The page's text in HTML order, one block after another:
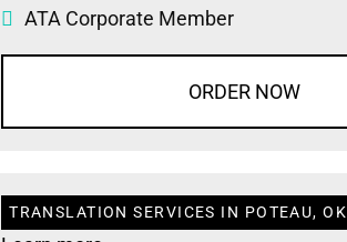
ATA Corporate Member
ORDER NOW
TRANSLATION SERVICES IN POTEAU, OK